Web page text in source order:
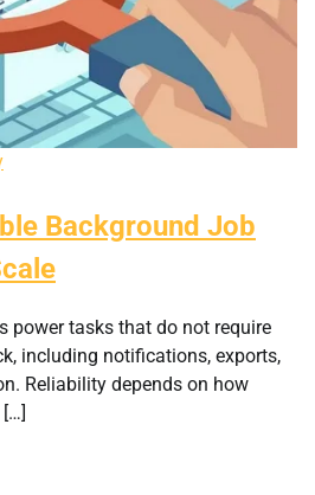
Background Job
power tasks that do not require
including notifications, exports,
Reliability depends on how